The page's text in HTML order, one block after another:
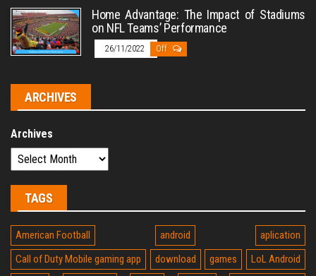
Home Advantage: The Impact of Stadiums
on NFL Teams’ Performance
26/11/2022 Off
ARCHIVES
Archives
TAGS
American Football android
aplication
Call of Duty Mobile gaming app
download games
LoL Android